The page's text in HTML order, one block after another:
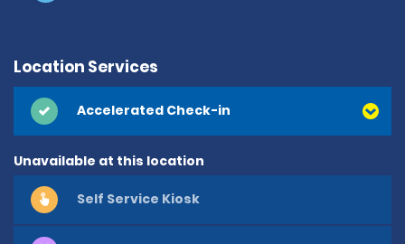
Location Services
Accelerated Check-in
Unavailable at this location
Self Service Kiosk